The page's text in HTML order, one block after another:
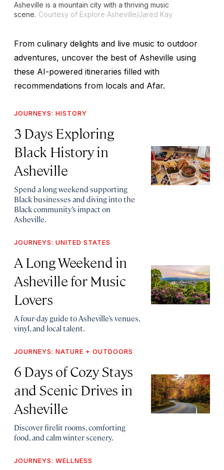
Asheville is a mountain city with a thriving music
scene. Courtesy of Explore Asheville/Jared Kay
From culinary delights and live music to outdoor
adventures, uncover the best of Asheville using
these AI-powered itineraries filled with
recommendations from locals and Afar.
JOURNEYS: HISTORY
3 Days Exploring
Black History in
Asheville
Spend a long weekend supporting
Black businesses and diving into the
Black community’s impact on
Asheville.
JOURNEYS: UNITED STATES
A Long Weekend in
Asheville for Music
Lovers
A four-day guide to Asheville’s venues,
vinyl, and local talent.
JOURNEYS: NATURE + OUTDOORS
6 Days of Cozy Stays
and Scenic Drives in
Asheville
Discover firelit rooms, comforting
food, and calm winter scenery.
JOURNEYS: WELLNESS